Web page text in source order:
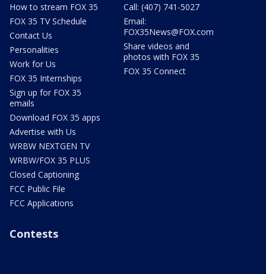
How to stream FOX 35
FOX 35 TV Schedule
Contact Us
Personalities
Work for Us
FOX 35 Internships
Sign up for FOX 35
emails
Download FOX 35 apps
Advertise with Us
WRBW NEXTGEN TV
WRBW/FOX 35 PLUS
Closed Captioning
FCC Public File
FCC Applications
Call: (407) 741-5027
Email:
FOX35News@FOX.com
Share videos and
photos with FOX 35
FOX 35 Connect
Contests